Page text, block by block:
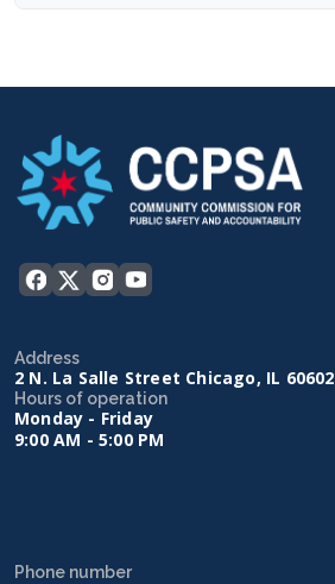
Address
2 N. La Salle Street Chicago, IL 60602
Hours of operation
Monday - Friday
9:00 AM - 5:00 PM
Phone number